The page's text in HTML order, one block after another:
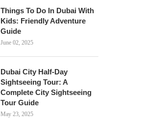
Things To Do In Dubai With
Kids: Friendly Adventure
Guide
June 02, 2025
Dubai City Half-Day
Sightseeing Tour: A
Complete City Sightseeing
Tour Guide
May 23, 2025